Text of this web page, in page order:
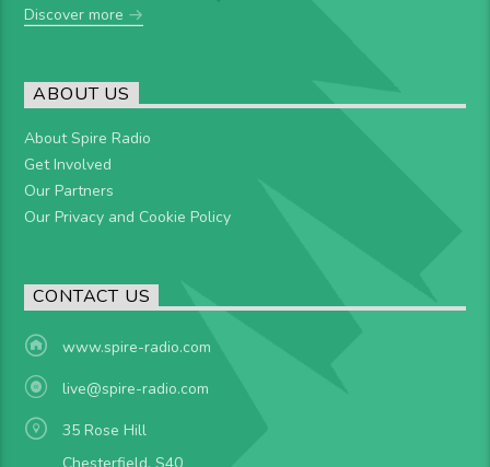
Discover more
ABOUT US
About Spire Radio
Get Involved
Our Partners
Our Privacy and Cookie Policy
CONTACT US
www.spire-radio.com
live@spire-radio.com
35 Rose Hill